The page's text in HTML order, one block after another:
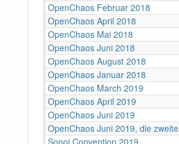
OpenChaos Februar 2018
OpenChaos April 2018
OpenChaos Mai 2018
OpenChaos Juni 2018
OpenChaos August 2018
OpenChaos Januar 2018
OpenChaos March 2019
OpenChaos April 2019
OpenChaos Juni 2019
OpenChaos Juni 2019, die zweite
Sonoj Convention 2019